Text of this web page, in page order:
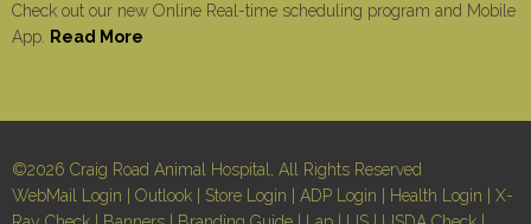
Check out our new Online Real-time scheduling program and Mobile
App.
Read More
©2026 Craig Road Animal Hospital, All Rights Reserved
WebMail Login
Outlook Store Login ADP Login Health Login
X-